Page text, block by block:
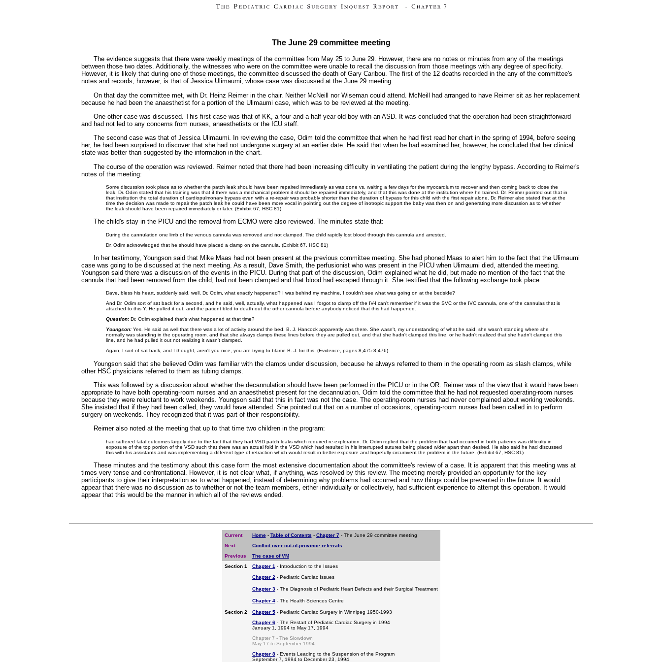
The June 29 committee meeting
The evidence suggests that there were weekly meetings of the committee from May 25 to June 29. However, there are no notes or minutes from any of the meetings
between those two dates. Additionally, the witnesses who were on the committee were unable to recall the discussion from those meetings with any degree of specificity.
However, it is likely that during one of those meetings, the committee discussed the death of Gary Caribou. The first of the 12 deaths recorded in the any of the committee's
notes and records, however, is that of Jessica Ulimaumi, whose case was discussed at the June 29 meeting.
On that day the committee met, with Dr. Heinz Reimer in the chair. Neither McNeill nor Wiseman could attend. McNeill had arranged to have Reimer sit as her replacement
because he had been the anaesthetist for a portion of the Ulimaumi case, which was to be reviewed at the meeting.
One other case was discussed. This first case was that of KK, a four-and-a-half-year-old boy with an ASD. It was concluded that the operation had been straightforward
and had not led to any concerns from nurses, anaesthetists or the ICU staff.
The second case was that of Jessica Ulimaumi. In reviewing the case, Odim told the committee that when he had first read her chart in the spring of 1994, before seeing
her, he had been surprised to discover that she had not undergone surgery at an earlier date. He said that when he had examined her, however, he concluded that her clinical
state was better than suggested by the information in the chart.
The course of the operation was reviewed. Reimer noted that there had been increasing difficulty in ventilating the patient during the lengthy bypass. According to Reimer's
notes of the meeting:
Some discussion took place as to whether the patch leak should have been repaired immediately as was done vs. waiting a few days for the myocardium to recover and then coming back to close the
leak. Dr. Odim stated that his training was that if there was a mechanical problem it should be repaired immediately, and that this was done at the institution where he trained. Dr. Reimer pointed out that in
that institution the total duration of cardiopulmonary bypass even with a re-repair was probably shorter than the duration of bypass for this child with the first repair alone. Dr. Reimer also stated that at the
time the decision was made to repair the patch leak he could have been more vocal in pointing out the degree of inotropic support the baby was then on and generating more discussion as to whether
the leak should have been repaired immediately or later. (Exhibit 67, HSC 81)
The child's stay in the PICU and the removal from ECMO were also reviewed. The minutes state that:
During the cannulation one limb of the venous cannula was removed and not clamped. The child rapidly lost blood through this cannula and arrested.
Dr. Odim acknowledged that he should have placed a clamp on the cannula. (Exhibit 67, HSC 81)
In her testimony, Youngson said that Mike Maas had not been present at the previous committee meeting. She had phoned Maas to alert him to the fact that the Ulimaumi
case was going to be discussed at the next meeting. As a result, Dave Smith, the perfusionist who was present in the PICU when Ulimaumi died, attended the meeting.
Youngson said there was a discussion of the events in the PICU. During that part of the discussion, Odim explained what he did, but made no mention of the fact that the
cannula that had been removed from the child, had not been clamped and that blood had escaped through it. She testified that the following exchange took place.
Dave, bless his heart, suddenly said, well, Dr. Odim, what exactly happened? I was behind my machine, I couldn't see what was going on at the bedside?
And Dr. Odim sort of sat back for a second, and he said, well, actually, what happened was I forgot to clamp off the IV-I can't remember if it was the SVC or the IVC cannula, one of the cannulas that is
attached to this Y. He pulled it out, and the patient bled to death out the other cannula before anybody noticed that this had happened.
Question: Dr. Odim explained that's what happened at that time?
Youngson: Yes. He said as well that there was a lot of activity around the bed, B. J. Hancock apparently was there. She wasn't, my understanding of what he said, she wasn't standing where she
normally was standing in the operating room, and that she always clamps these lines before they are pulled out, and that she hadn't clamped this line, or he hadn't realized that she hadn't clamped this
line, and he had pulled it out not realizing it wasn't clamped.
Again, I sort of sat back, and I thought, aren't you nice, you are trying to blame B. J. for this. (Evidence, pages 8,475-8,476)
Youngson said that she believed Odim was familiar with the clamps under discussion, because he always referred to them in the operating room as slash clamps, while
other HSC physicians referred to them as tubing clamps.
This was followed by a discussion about whether the decannulation should have been performed in the PICU or in the OR. Reimer was of the view that it would have been
appropriate to have both operating-room nurses and an anaesthetist present for the decannulation. Odim told the committee that he had not requested operating-room nurses
because they were reluctant to work weekends. Youngson said that this in fact was not the case. The operating-room nurses had never complained about working weekends.
She insisted that if they had been called, they would have attended. She pointed out that on a number of occasions, operating-room nurses had been called in to perform
surgery on weekends. They recognized that it was part of their responsibility.
Reimer also noted at the meeting that up to that time two children in the program:
had suffered fatal outcomes largely due to the fact that they had VSD patch leaks which required re-exploration. Dr. Odim replied that the problem that had occurred in both patients was difficulty in
exposure of the top portion of the VSD such that there was an actual fold in the VSD which had resulted in his interrupted sutures being placed wider apart than desired. He also said he had discussed
this with his assistants and was implementing a different type of retraction which would result in better exposure and hopefully circumvent the problem in the future. (Exhibit 67, HSC 81)
These minutes and the testimony about this case form the most extensive documentation about the committee's review of a case. It is apparent that this meeting was at
times very tense and confrontational. However, it is not clear what, if anything, was resolved by this review. The meeting merely provided an opportunity for the key
participants to give their interpretation as to what happened, instead of determining why problems had occurred and how things could be prevented in the future. It would
appear that there was no discussion as to whether or not the team members, either individually or collectively, had sufficient experience to attempt this operation. It would
appear that this would be the manner in which all of the reviews ended.
Current Home- Table of Contents - Chapter 7- The June 29 committee meeting
Next
Conflict over out-of-province referrals
Previous
The case of VM
Section 1
Chapter 1- Introduction to the Issues
Chapter 2- Pediatric Cardiac Issues
Chapter 3- The Diagnosis of Pediatric Heart Defects and their Surgical Treatment
Chapter 4- The Health Sciences Centre
Section 2 Chapter 5- Pediatric Cardiac Surgery in Winnipeg 1950-1993
Chapter 6- The Restart of Pediatric Cardiac Surgery in 1994
January 1, 1994 to May 17, 1994
Chapter 7 - The Slowdown
May 17 to September 1994
Chapter 8- Events Leading to the Suspension of the Program
September 7, 1994 to December 23, 1994